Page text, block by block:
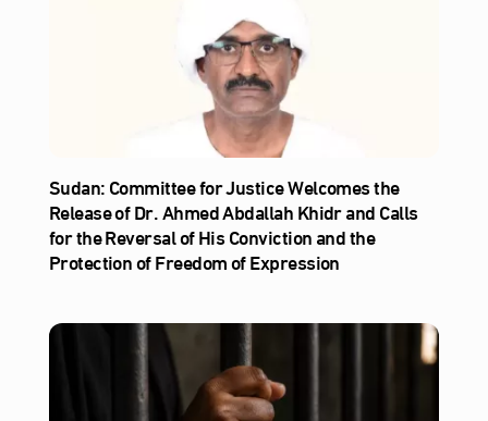
Sudan: Committee for Justice Welcomes the
Release of Dr. Ahmed Abdallah Khidr and Calls
for the Reversal of His Conviction and the
Protection of Freedom of Expression